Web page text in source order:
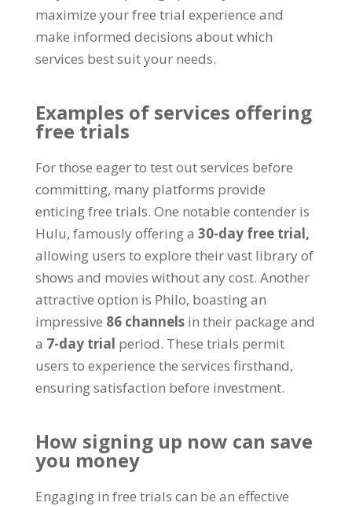
maximize your free trial experience and
make informed decisions about which
services best suit your needs.
Examples of services offering
free trials
For those eager to test out services before
committing, many platforms provide
enticing free trials. One notable contender is
Hulu, famously offering a 30-day free trial,
allowing users to explore their vast library of
shows and movies without any cost. Another
attractive option is Philo, boasting an
impressive 86 channels in their package and
a 7-day trial period. These trials permit
users to experience the services firsthand,
ensuring satisfaction before investment.
How signing up now can save
you money
Engaging in free trials can be an effective